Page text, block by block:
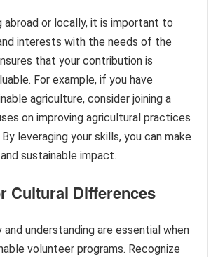
abroad or locally, it is important to
interests with the needs of the
that your contribution is
For example, if you have
agriculture, consider joining a
on improving agricultural practices
leveraging your skills, you can make
sustainable impact.
Cultural Differences
understanding are essential when
volunteer programs. Recognize